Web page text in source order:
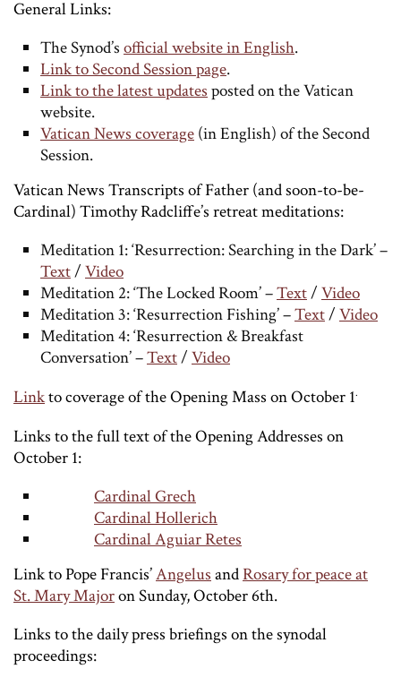
General Links:
The Synod’s official website in English.
Link to Second Session page.
Link to the latest updatesposted on the Vatican
website.
Vatican News coverage (in English) of the Second
Session.
Vatican News Transcripts of Father (and soon-to-be-
Cardinal) Timothy Radcliffe’s retreat meditations:
Meditation 1: ‘Resurrection: Searching in the Dark’ –
Text/ Video
Meditation 2: ‘The Locked Room’ –Text/ Video
Meditation 3: ‘Resurrection Fishing’ –Text/ Video
Meditation 4: ‘Resurrection & Breakfast
Conversation’ –Text/ Video
Linkto coverage of the Opening Mass on October 1.
Links to the full text of the Opening Addresses on
October 1:
Cardinal Grech
Cardinal Hollerich
Cardinal Aguiar Retes
Link to Pope Francis’Angelus andRosary for peace at
St. Mary Majoron Sunday, October 6th.
Links to the daily press briefings on the synodal
proceedings: